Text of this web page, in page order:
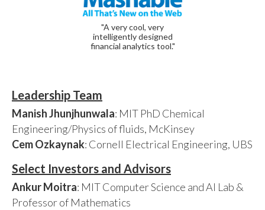
"A very cool, very
intelligently designed
financial analytics tool."
Leadership Team
Manish Jhunjhunwala: MIT PhD Chemical
Engineering/Physics of fluids, McKinsey
Cem Ozkaynak: Cornell Electrical Engineering, UBS
Select Investors and Advisors
Ankur Moitra: MIT Computer Science and AI Lab &
Professor of Mathematics